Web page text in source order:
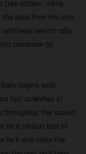
tree dodger, riding
pace from the very
new to rally,
tomorrow by
begins with
fast stretches of
throughout the special
be a serious test of
he’ll also cross the